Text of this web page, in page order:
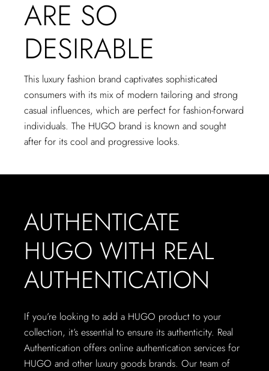
ARE SO
DESIRABLE
This luxury fashion brand captivates sophisticated
consumers with its mix of modern tailoring and strong
casual influences, which are perfect for fashion-forward
individuals. The HUGO brand is known and sought
after for its cool and progressive looks.
AUTHENTICATE
HUGO WITH REAL
AUTHENTICATION
If you’re looking to add a HUGO product to your
collection, it’s essential to ensure its authenticity. Real
Authentication offers online authentication services for
HUGO and other luxury goods brands. Our team of